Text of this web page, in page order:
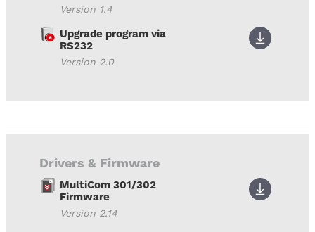
Version 1.4
Upgrade program via
RS232
Version 2.0
Drivers & Firmware
MultiCom 301/302
Firmware
Version 2.14